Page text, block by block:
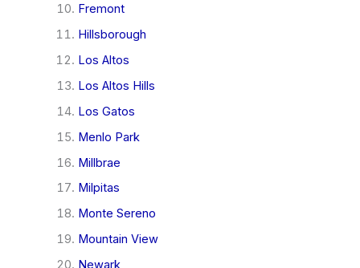
Fremont
Hillsborough
Los Altos
Los Altos Hills
Los Gatos
Menlo Park
Millbrae
Milpitas
Monte Sereno
Mountain View
Newark